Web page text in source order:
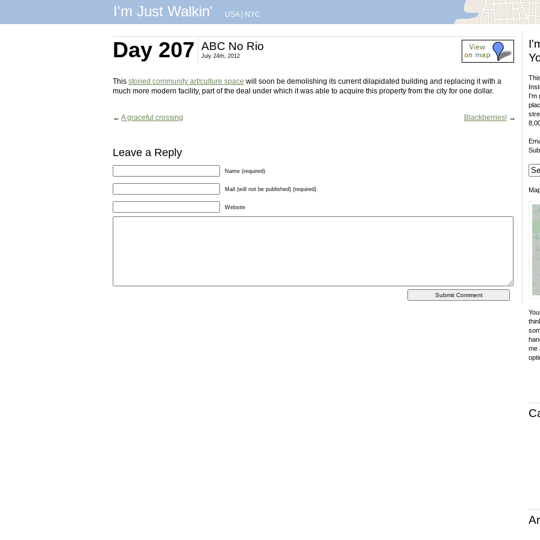
I'm Just Walkin' USA| NYC
Day 207 ABC No Rio
July 24th, 2012
This storied community art/culture space will soon be demolishing its current dilapidated building and replacing it with a
much more modern facility, part of the deal under which it was able to acquire this property from the city for one dollar.
← A graceful crossing Blackberries! →
Leave a Reply
Name (required)
Mail (will not be published) (required)
Website
I'm
me